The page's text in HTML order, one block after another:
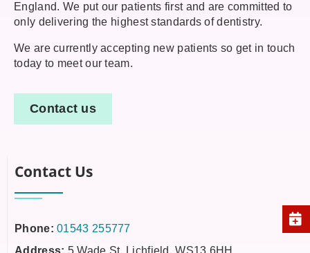
England. We put our patients first and are committed to
only delivering the highest standards of dentistry.
We are currently accepting new patients so get in touch
today to meet our team.
Contact us
Contact Us
Phone: 01543 255777